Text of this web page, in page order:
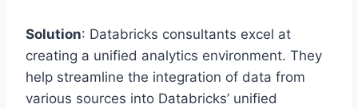
Solution: Databricks consultants excel at
creating a unified analytics environment. They
help streamline the integration of data from
various sources into Databricks’ unified